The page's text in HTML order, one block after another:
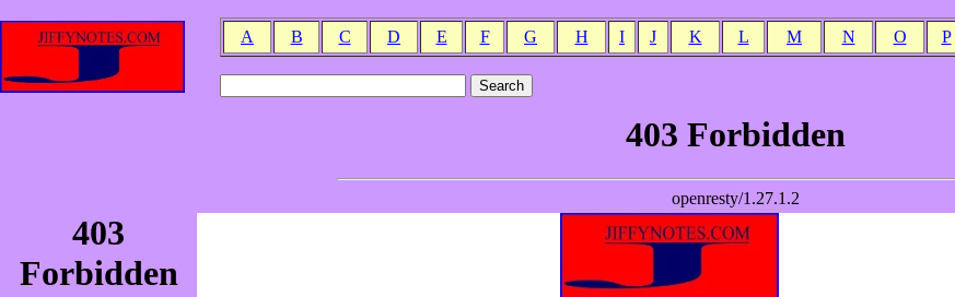
A B C D E F G H I J K L M N O P